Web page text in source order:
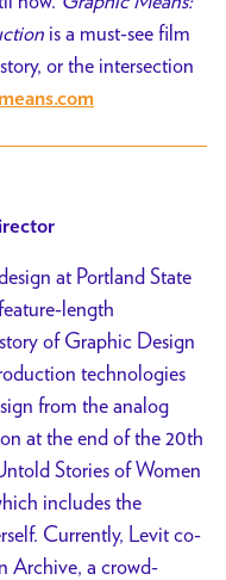
is a must-see film
or the intersection
at Portland State
length
of Graphic Design
technologies
from the analog
at the end of the20th
Stories of Women
includes the
Currently, Levit co-
Archive, a crowd-